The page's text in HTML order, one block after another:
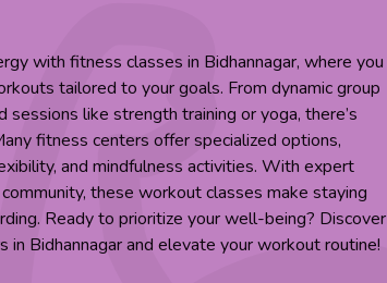
with fitness classes in Bidhannagar, where you
tailored to your goals. From dynamic group
like strength training or yoga, there’s
fitness centers offer specialized options,
and mindfulness activities. With expert
these workout classes make staying
Ready to prioritize your well-being? Discover
in Bidhannagar and elevate your workout routine!